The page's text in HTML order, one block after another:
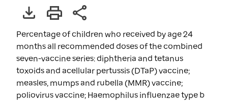
Percentage of children who received by age 24
months all recommended doses of the combined
seven-vaccine series: diphtheria and tetanus
toxoids and acellular pertussis (DTaP) vaccine;
measles, mumps and rubella (MMR) vaccine;
poliovirus vaccine; Haemophilus influenzae type b